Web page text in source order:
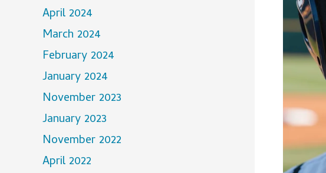
April 2024
March 2024
February 2024
January 2024
November 2023
January 2023
November 2022
April 2022